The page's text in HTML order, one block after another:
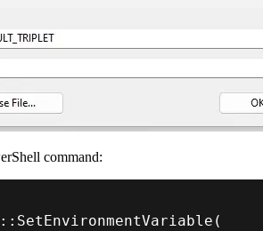
command:
:: SetEnvironmentVariable (